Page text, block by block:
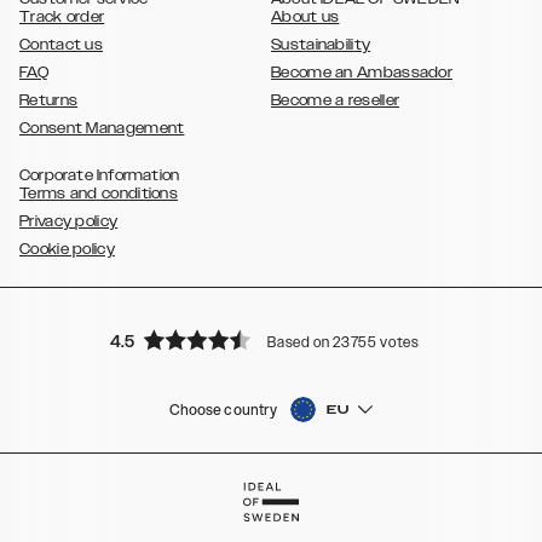
Track order
Contact us
FAQ
Returns
Consent Management
About us
Sustainability
Become an Ambassador
Become a reseller
Corporate Information
Terms and conditions
Privacy policy
Cookie policy
4.5 Based on 23755 votes
Choose country EU